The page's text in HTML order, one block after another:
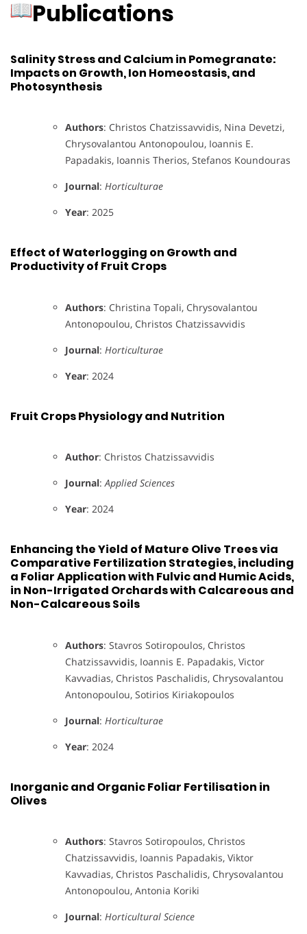
Publications
Salinity Stress and Calcium in Pomegranate:
Impacts on Growth, Ion Homeostasis, and
Photosynthesis
Authors: Christos Chatzissavvidis, Nina Devetzi,
Chrysovalantou Antonopoulou, Ioannis E.
Papadakis, Ioannis Therios, Stefanos Koundouras
Journal: Horticulturae
Year: 2025
Effect of Waterlogging on Growth and
Productivity of Fruit Crops
Authors: Christina Topali, Chrysovalantou
Antonopoulou, Christos Chatzissavvidis
Journal: Horticulturae
Year: 2024
Fruit Crops Physiology and Nutrition
Author: Christos Chatzissavvidis
Journal:Applied Sciences
Year: 2024
Enhancing the Yield of Mature Olive Trees via
Comparative Fertilization Strategies, including
a Foliar Application with Fulvic and Humic Acids,
in Non-Irrigated Orchards with Calcareous and
Non-Calcareous Soils
Authors: Stavros Sotiropoulos, Christos
Chatzissavvidis, Ioannis E. Papadakis, Victor
Kavvadias, Christos Paschalidis, Chrysovalantou
Antonopoulou, Sotirios Kiriakopoulos
Journal: Horticulturae
Year: 2024
Inorganic and Organic Foliar Fertilisation in
Olives
Authors: Stavros Sotiropoulos, Christos
Chatzissavvidis, Ioannis Papadakis, Viktor
Kavvadias, Christos Paschalidis, Chrysovalantou
Antonopoulou, Antonia Koriki
Journal: Horticultural Science